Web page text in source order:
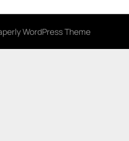
WordPress Theme